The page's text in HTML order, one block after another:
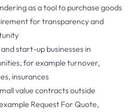
as a tool to purchase goods
for transparency and
start-up businesses in
for example turnover,
insurances
value contracts outside
Request For Quote,